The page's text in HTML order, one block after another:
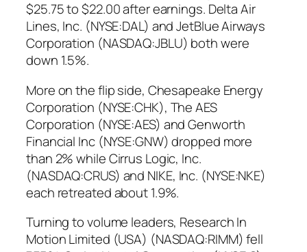
$25.75 to $22.00 after earnings. Delta Air
Lines, Inc. (NYSE:DAL) and JetBlue Airways
Corporation (NASDAQ:JBLU) both were
down 1.5%.
More on the flip side, Chesapeake Energy
Corporation (NYSE:CHK), The AES
Corporation (NYSE:AES) and Genworth
Financial Inc (NYSE:GNW) dropped more
than 2% while Cirrus Logic, Inc.
(NASDAQ:CRUS) and NIKE, Inc. (NYSE:NKE)
each retreated about 1.9%.
Turning to volume leaders, Research In
Motion Limited (USA) (NASDAQ:RIMM) fell